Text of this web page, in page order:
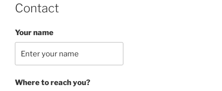
Contact
Your name
Where to reach you?